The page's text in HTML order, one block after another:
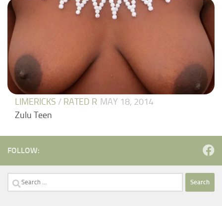
LIMERICKS / RATED R MAY 18, 2014
Zulu Teen
FOLLOW:
Search
for: